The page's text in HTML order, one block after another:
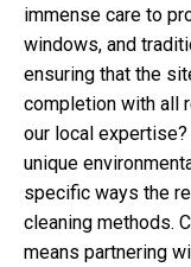
immense care to
windows, and
ensuring that the
completion with all
our local
unique
specific ways the
cleaning methods.
means partnering